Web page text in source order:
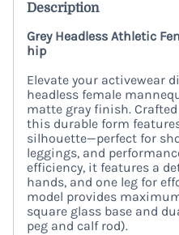
Description
Grey Headless Athletic
hip
Elevate your activewear
headless female
matte gray finish.
this durable form
silhouette—perfect for
leggings, and
efficiency, it features a
hands, and one leg for
model provides
square glass base and
peg and calf rod).